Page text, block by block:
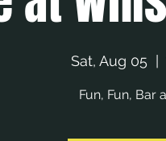
Sat, Aug 05
Fun, Fun, Bar